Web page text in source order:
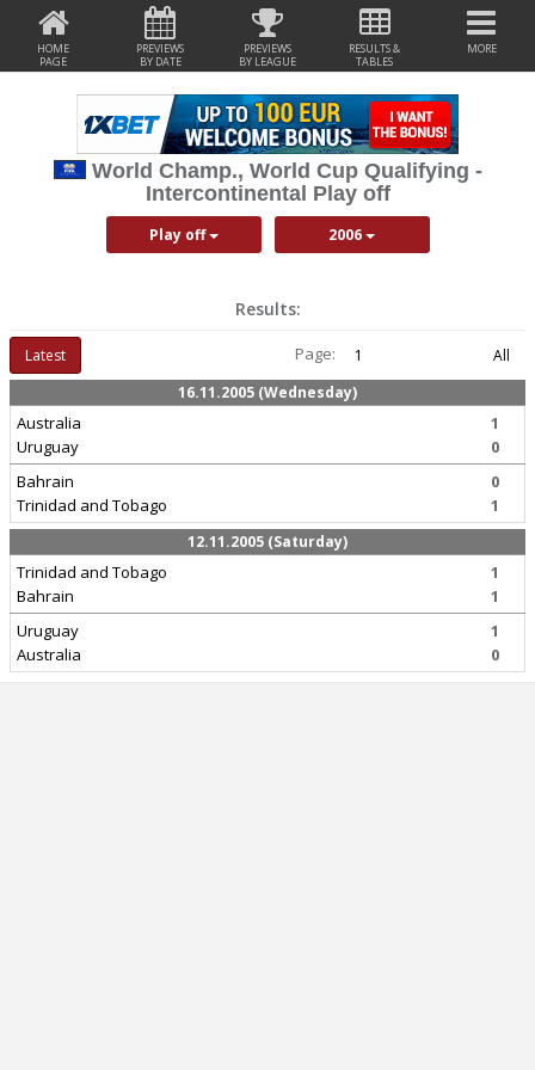
HOME
PAGE
PREVIEWS
BY DATE
PREVIEWS
BY LEAGUE
RESULTS &
TABLES
MORE
World Champ., World Cup Qualifying -
Intercontinental Play off
Play off 2006
Results:
Latest Page: 1
All
16.11.2005 (Wednesday)
Australia
Uruguay
1
0
Bahrain
Trinidad and Tobago
0
1
12.11.2005 (Saturday)
Trinidad and Tobago
Bahrain
1
1
Uruguay
Australia
1
0